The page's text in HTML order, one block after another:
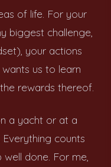
of life. For your
biggest challenge,
your actions
us to learn
rewards thereof.
a yacht or at a
counts
done. For me,